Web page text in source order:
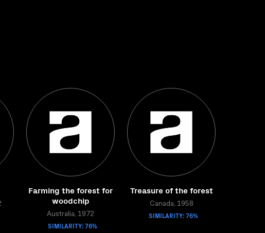
Farming the forest for
woodchip
Australia, 1972
SIMILARITY: 76%
Treasure of the forest
Canada, 1958
SIMILARITY: 76%